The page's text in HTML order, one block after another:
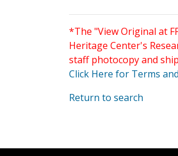
*The "View Original at
Heritage Center's
staff photocopy and
Click Here for Terms
Return to search